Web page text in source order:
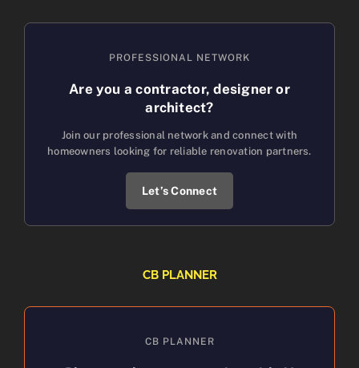
PROFESSIONAL NETWORK
Are you a contractor, designer or
architect?
Join our professional network and connect with
homeowners looking for reliable renovation partners.
Let’s Connect
CB PLANNER
CB PLANNER